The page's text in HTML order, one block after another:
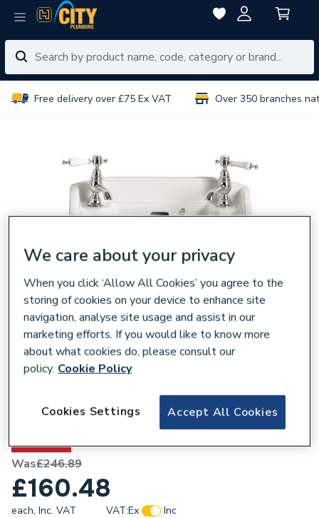
Free delivery over £75 Ex VAT Over 350 branches
Heritage Granley Baby Basin 2 Tapholes
PGRW08
Was£246.89
£160.48
each, Inc. VAT VAT:Ex
Inc
We care about your privacy
When you click ‘Allow All Cookies’ you agree to the
storing of cookies on your device to enhance site
navigation, analyse site usage and assist in our
marketing efforts. If you would like to know more
about what cookies do, please consult our
policy. Cookie Policy
Accept All Cookies
Cookies Settings